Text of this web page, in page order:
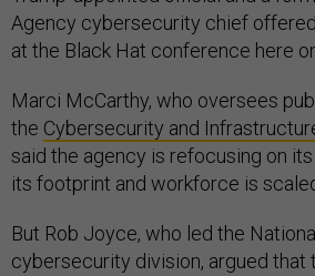
Agency cybersecurity chief
at the Black Hat conference here
Marci McCarthy, who oversees
the Cybersecurity and
said the agency is refocusing on its
its footprint and workforce is
But Rob Joyce, who led the
cybersecurity division, argued that